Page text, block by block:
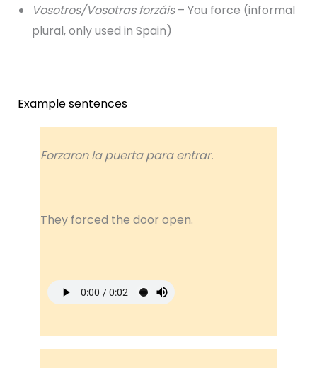
Vosotros/Vosotras forzáis– You force (informal
plural, only used in Spain)
Example sentences
Forzaron la puerta para entrar.
They forced the door open.